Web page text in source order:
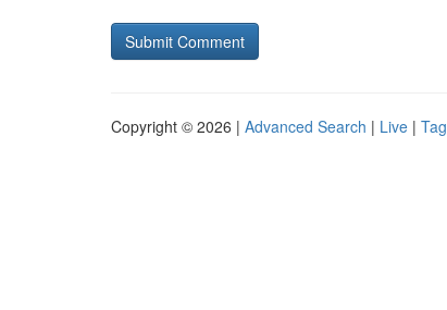
Copyright © 2026 | Advanced Search | Live |